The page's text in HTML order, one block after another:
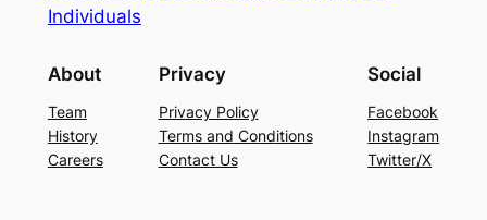
Individuals
About
Team
History
Careers
Privacy
Privacy Policy
Terms and Conditions
Contact Us
Social
Facebook
Instagram
Twitter/X